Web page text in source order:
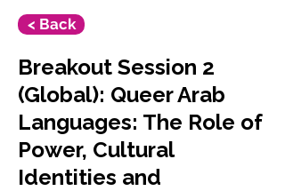
< Back
Breakout Session 2
(Global): Queer Arab
Languages: The Role of
Power, Cultural
Identities and